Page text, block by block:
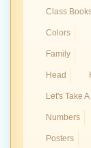
Class
Colors
Family
Head
Let's Take
Numbers
Posters